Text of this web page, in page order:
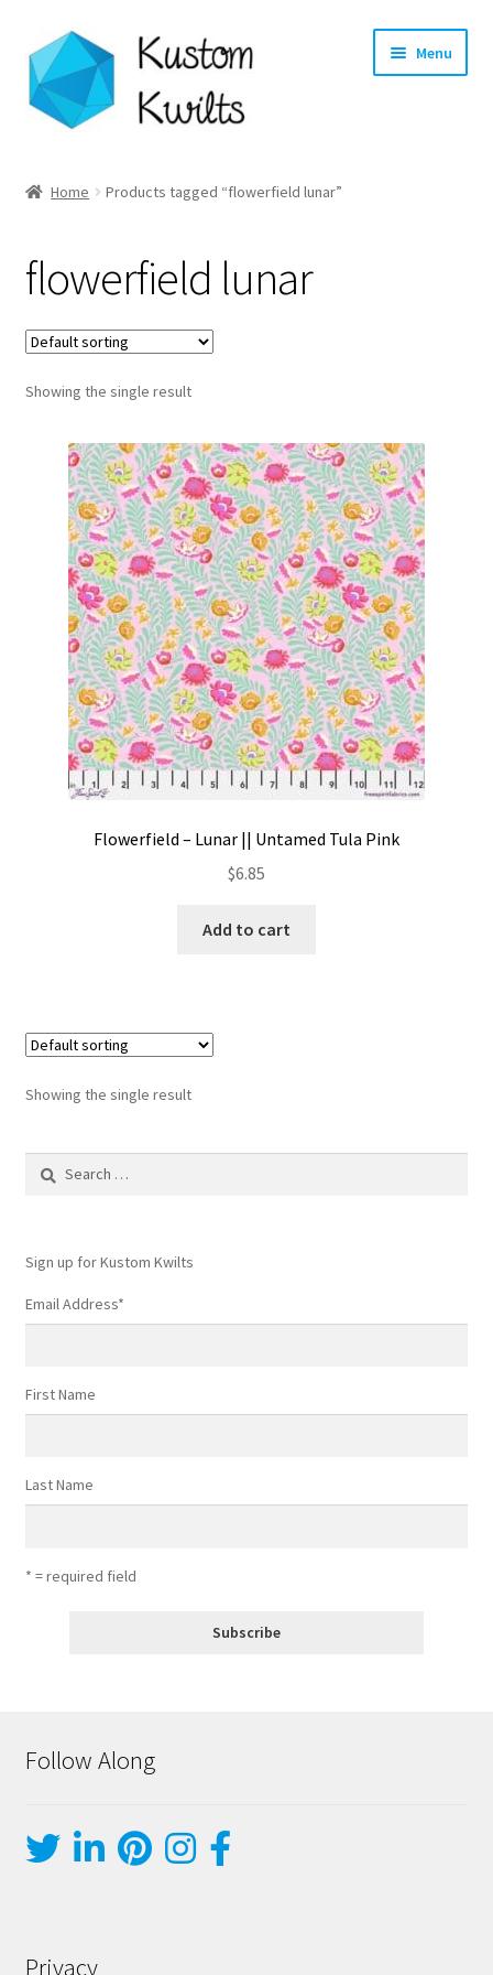
Skip
to
navigation
Skip
to
content
Menu
Shop
Longarm Quilting Services
Workshops
About
Contact
My account
Preorders
Home Products tagged “flowerfield lunar”
flowerfield lunar
Showing the single result
Flowerfield – Lunar || Untamed Tula Pink
$6.85
Add to cart
Showing the single result
Search
Sign up for Kustom Kwilts
Email Address*
First Name
Last Name
* = required field
Follow Along
Privacy